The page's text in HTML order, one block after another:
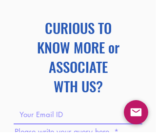
CURIOUS TO
KNOW MORE or
ASSOCIATE
WTH US?
Please write your query here.